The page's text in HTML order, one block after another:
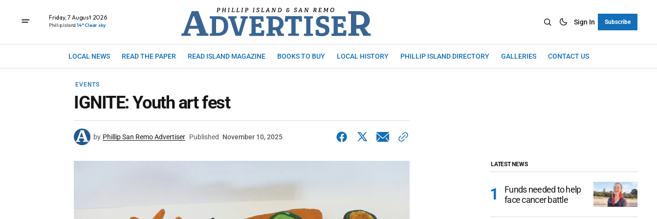
Friday, 7 August 2026
Phillip Island 14° Clear sky Sign In Subscribe
LOCAL NEWS READ THE PAPER READ ISLAND MAGAZINE BOOKS TO BUY LOCAL HISTORY PHILLIP ISLAND DIRECTORY GALLERIES CONTACT US
EVENTS
IGNITE: Youth art fest
by Phillip San Remo Advertiser Published November 10, 2025
LATEST NEWS
Funds needed to help
face cancer battle